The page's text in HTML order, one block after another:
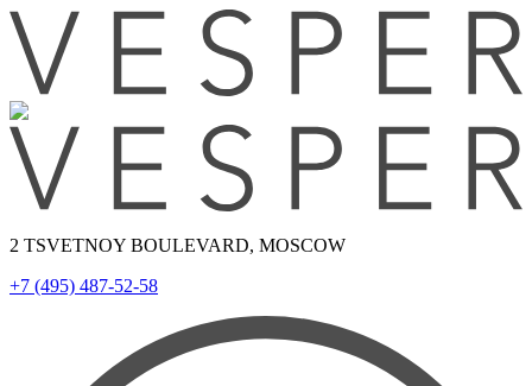
2 TSVETNOY BOULEVARD, MOSCOW
+7 (495) 487-52-58